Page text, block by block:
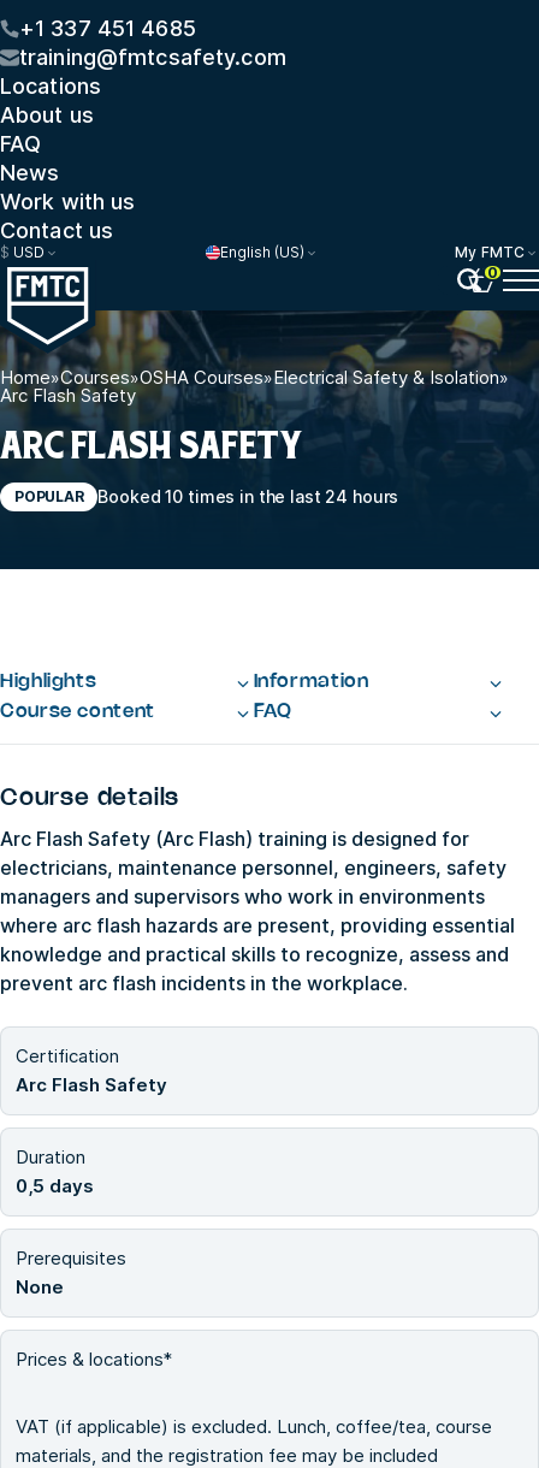
+1 337 451 4685
training@fmtcsafety.com
Locations
About us
FAQ
News
Work with us
Contact us
$ USD English (US)
My FMTC
0
Home»Courses»OSHA Courses»Electrical Safety & Isolation»
Arc Flash Safety
ARC FLASH SAFETY
POPULAR Booked 10 times in the last 24 hours
Highlights
Information
Course content
FAQ
Course details
Arc Flash Safety (Arc Flash) training is designed for
electricians, maintenance personnel, engineers, safety
managers and supervisors who work in environments
where arc flash hazards are present, providing essential
knowledge and practical skills to recognize, assess and
prevent arc flash incidents in the workplace.
Certification
Arc Flash Safety
Duration
0,5 days
Prerequisites
None
Prices & locations*
VAT (if applicable) is excluded. Lunch, coffee/tea, course
materials, and the registration fee may be included